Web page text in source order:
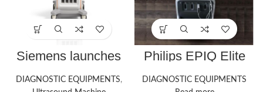
Siemens launches
ultrasound system
DIAGNOSTIC EQUIPMENTS,
Philips EPIQ Elite
DIAGNOSTIC EQUIPMENTS